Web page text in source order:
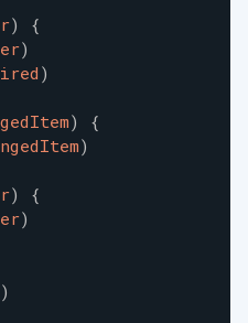
)
{
)
)
)
{
)
)
{
)
)